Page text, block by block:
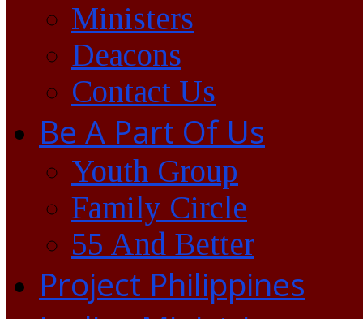
Ministers
Deacons
Contact Us
Be A Part Of Us
Youth Group
Family Circle
55 And Better
Project Philippines